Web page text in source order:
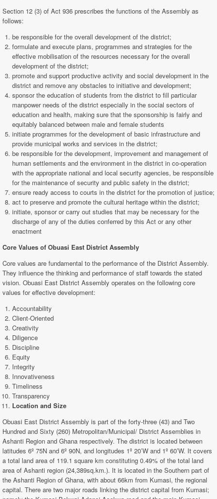
Section 12 (3) of Act 936 prescribes the functions of the Assembly as
follows:
be responsible for the overall development of the district;
formulate and execute plans, programmes and strategies for the
effective mobilisation of the resources necessary for the overall
development of the district;
promote and support productive activity and social development in the
district and remove any obstacles to initiative and development;
sponsor the education of students from the district to fill particular
manpower needs of the district especially in the social sectors of
education and health, making sure that the sponsorship is fairly and
equitably balanced between male and female students
initiate programmes for the development of basic infrastructure and
provide municipal works and services in the district;
be responsible for the development, improvement and management of
human settlements and the environment in the district in co-operation
with the appropriate national and local security agencies, be responsible
for the maintenance of security and public safety in the district;
ensure ready access to courts in the district for the promotion of justice;
act to preserve and promote the cultural heritage within the district;
initiate, sponsor or carry out studies that may be necessary for the
discharge of any of the duties conferred by this Act or any other
enactment
Core Values of Obuasi East District Assembly
Core values are fundamental to the performance of the District Assembly.
They influence the thinking and performance of staff towards the stated
vision. Obuasi East District Assembly operates on the following core
values for effective development:
Accountability
Client-Oriented
Creativity
Diligence
Discipline
Equity
Integrity
Innovativeness
Timeliness
Transparency
Location and Size
Obuasi East District Assembly is part of the forty-three (43) and Two
Hundred and Sixty (260) Metropolitan/Municipal/ District Assemblies in
Ashanti Region and Ghana respectively. The district is located between
latitudes 6º 75N and 6º 90N, and longitudes 1º 20’W and 1º 60’W. It covers
a total land area of 119.1 square km constituting 0.49% of the total land
area of Ashanti region (24,389sq.km.). It is located in the Southern part of
the Ashanti Region of Ghana, with about 66km from Kumasi, the regional
capital. There are two major roads linking the district capital from Kumasi;